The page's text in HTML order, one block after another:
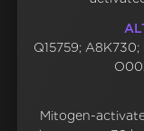
Q15759; A8K730;
Mitogen-